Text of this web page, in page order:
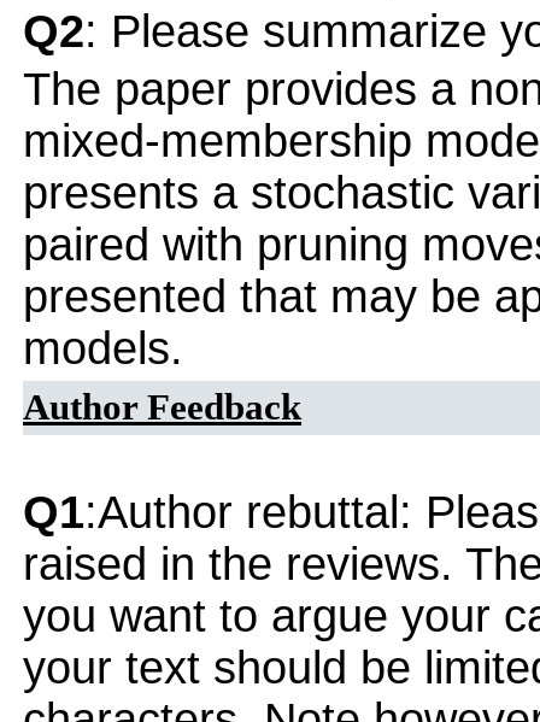
Q2: Please summarize
The paper provides a
mixed-membership
presents a stochastic
paired with pruning
presented that may be
models.
Author Feedback
Q1:Author rebuttal:
raised in the reviews.
you want to argue your
your text should be